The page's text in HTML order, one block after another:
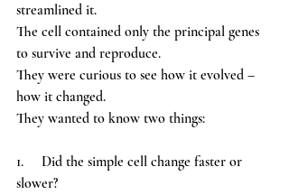
streamlined it.
The cell contained only the principal genes
to survive and reproduce.
They were curious to see how it evolved –
how it changed.
They wanted to know two things:
1.     Did the simple cell change faster or
slower?